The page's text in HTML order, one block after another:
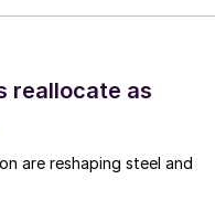
reallocate as
are reshaping steel and